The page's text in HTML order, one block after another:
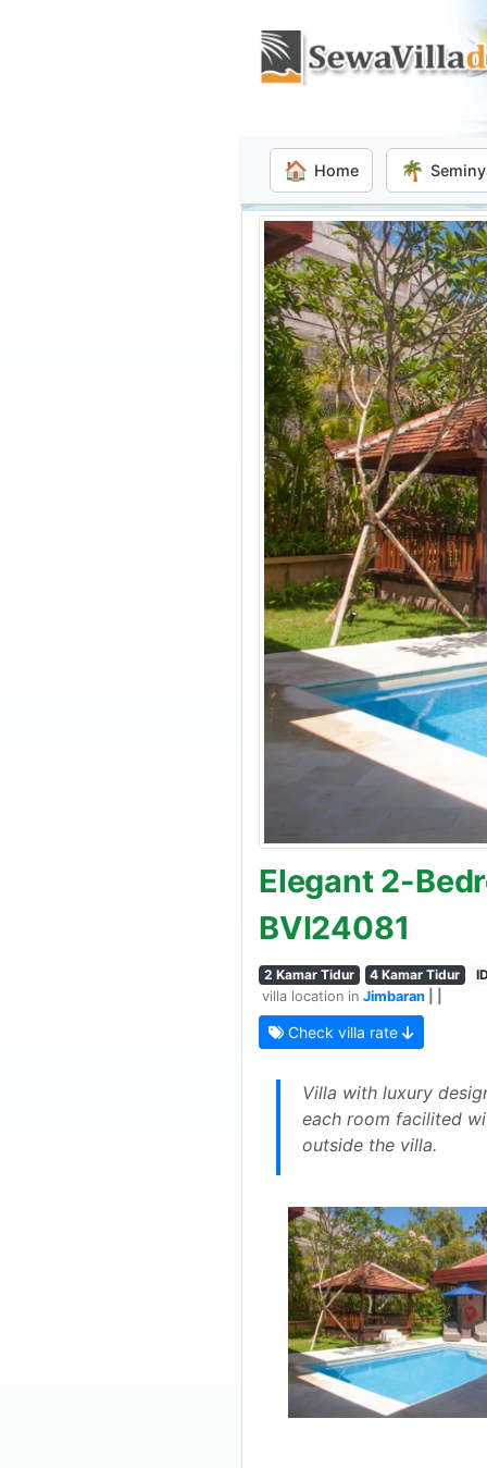
🏠 Home 🌴
Elegant 2-
BVI24081
2 Kamar Tidur 4 Kamar Tidur
villa location in Jimbaran
Check villa rate
Villa with luxury
each room facilited
outside the villa.